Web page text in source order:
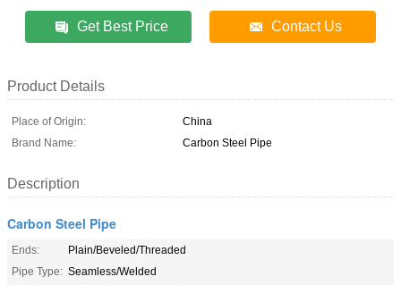
Get Best Price Contact Us
Product Details
Place of Origin:
China
Brand Name:
Carbon Steel Pipe
Description
Carbon Steel Pipe
Ends:
Plain/Beveled/Threaded
Pipe Type: Seamless/Welded